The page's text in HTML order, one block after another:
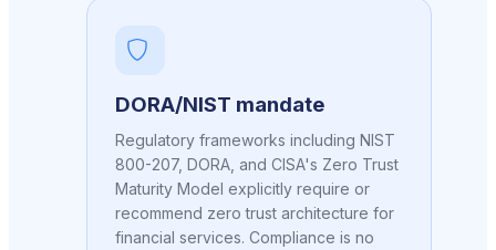
DORA/NIST mandate
Regulatory frameworks including NIST
800-207, DORA, and CISA's Zero Trust
Maturity Model explicitly require or
recommend zero trust architecture for
financial services. Compliance is no